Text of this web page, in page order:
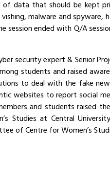
data that should be kept
malware and
session ended with Q/A
security expert & Senior
students and raised
to deal with the fake
websites to report social
and students raised
Studies at Central
of Centre for Women’s